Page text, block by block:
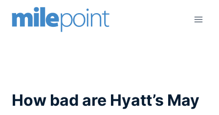
How bad are Hyatt’s May